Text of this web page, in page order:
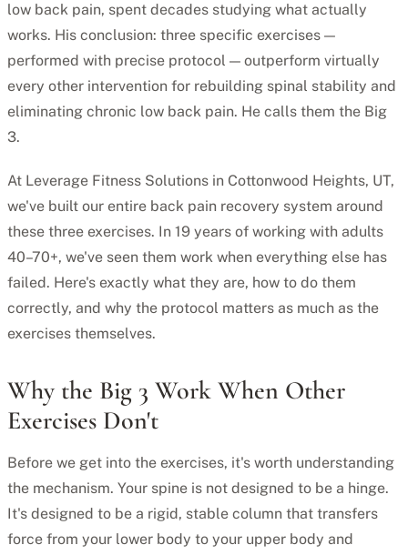
low back pain, spent decades studying what actually
works. His conclusion: three specific exercises —
performed with precise protocol — outperform virtually
every other intervention for rebuilding spinal stability and
eliminating chronic low back pain. He calls them the Big
3.
At Leverage Fitness Solutions in Cottonwood Heights, UT,
we've built our entire back pain recovery system around
these three exercises. In 19 years of working with adults
40–70+, we've seen them work when everything else has
failed. Here's exactly what they are, how to do them
correctly, and why the protocol matters as much as the
exercises themselves.
Why the Big 3 Work When Other
Exercises Don't
Before we get into the exercises, it's worth understanding
the mechanism. Your spine is not designed to be a hinge.
It's designed to be a rigid, stable column that transfers
force from your lower body to your upper body and